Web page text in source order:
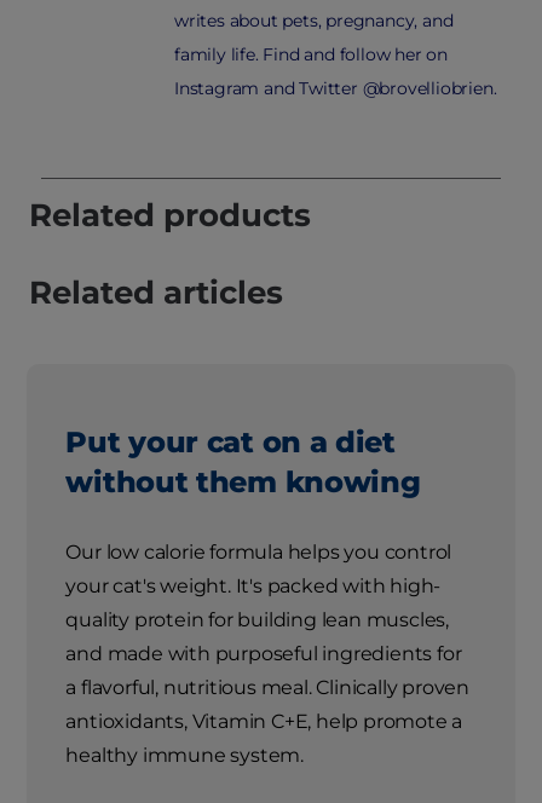
writes about pets, pregnancy, and
family life. Find and follow her on
Instagram and Twitter @brovelliobrien.
Related products
Related articles
Put your cat on a diet
without them knowing
Our low calorie formula helps you control
your cat's weight. It's packed with high-
quality protein for building lean muscles,
and made with purposeful ingredients for
a flavorful, nutritious meal. Clinically proven
antioxidants, Vitamin C+E, help promote a
healthy immune system.